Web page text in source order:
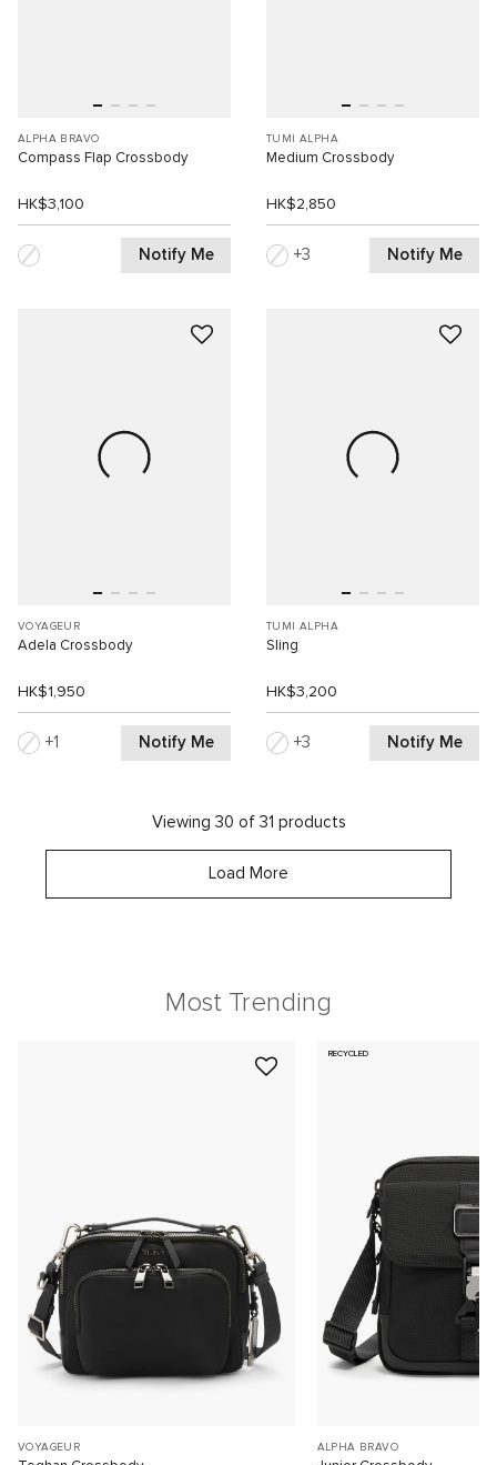
ALPHA BRAVO
Compass Flap Crossbody
HK$3,100
Notify Me
TUMI ALPHA
Medium Crossbody
HK$2,850
3 Notify Me
VOYAGEUR
Adela Crossbody
HK$1,950
1 Notify Me
TUMI ALPHA
Sling
HK$3,200
3 Notify Me
Viewing 30 of 31 products
Load More
Most Trending
VOYAGEUR
RECYCLED
ALPHA BRAVO